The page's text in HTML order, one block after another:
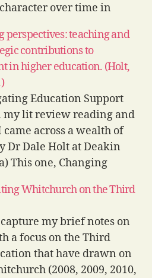
over time in
perspectives: teaching and
contributions to
in higher education. (Holt,
Education Support
my lit review reading and
across a wealth of
Dr Dale Holt at Deakin
This one, Changing
to academic
education, that…
Whitchurch on the Third
my brief notes on
a focus on the Third
that have drawn on
(2008, 2009, 2010,